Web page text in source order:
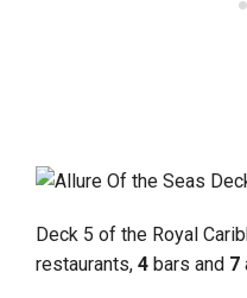
Deck 5 of the Royal
restaurants, 4 bars and 7